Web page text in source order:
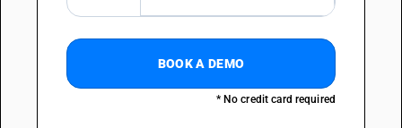
BOOK A DEMO
* No credit card required